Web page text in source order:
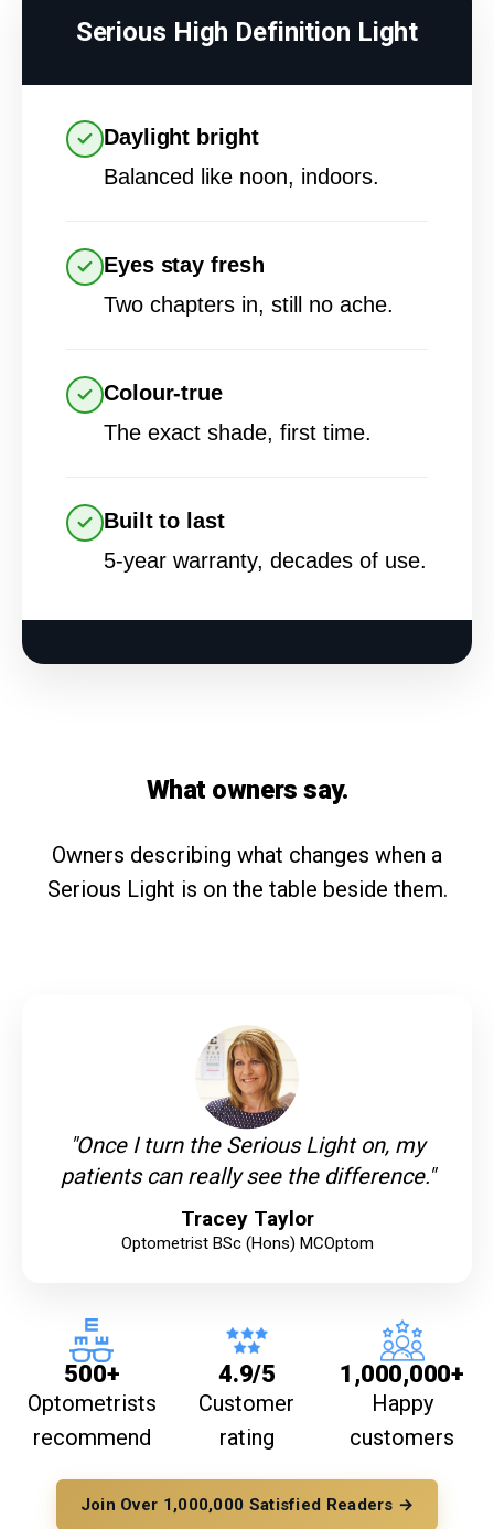
Serious High Definition Light
Daylight bright
Balanced like noon, indoors.
Eyes stay fresh
Two chapters in, still no ache.
Colour-true
The exact shade, first time.
Built to last
5-year warranty, decades of use.
What owners say.
Owners describing what changes when a
Serious Light is on the table beside them.
"Once I turn the Serious Light on, my
patients can really see the difference."
Tracey Taylor
Optometrist BSc (Hons) MCOptom
500+
Optometrists
recommend
4.9/5
Customer
rating
1,000,000+
Happy
customers
Join Over 1,000,000 Satisfied Readers →